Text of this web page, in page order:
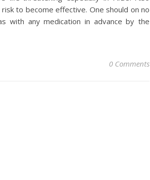
to become effective. One should on no
with any medication in advance by the
0 Comments